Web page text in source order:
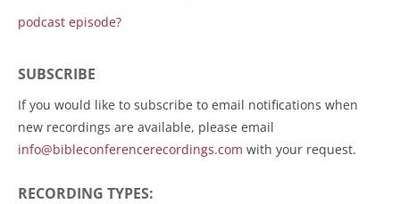
podcast episode?
SUBSCRIBE
If you would like to subscribe to email notifications when
new recordings are available, please email
info@bibleconferencerecordings.com with your request.
RECORDING TYPES: